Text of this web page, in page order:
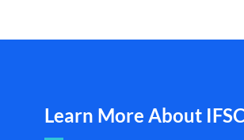
Learn More About